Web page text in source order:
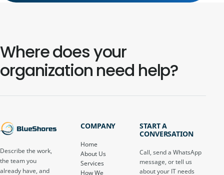
Where does your
organization need help?
Describe the work,
the team you
already have, and
COMPANY
Home
About Us
Services
How We
START A
CONVERSATION
Call, send a WhatsApp
message, or tell us
about your IT needs